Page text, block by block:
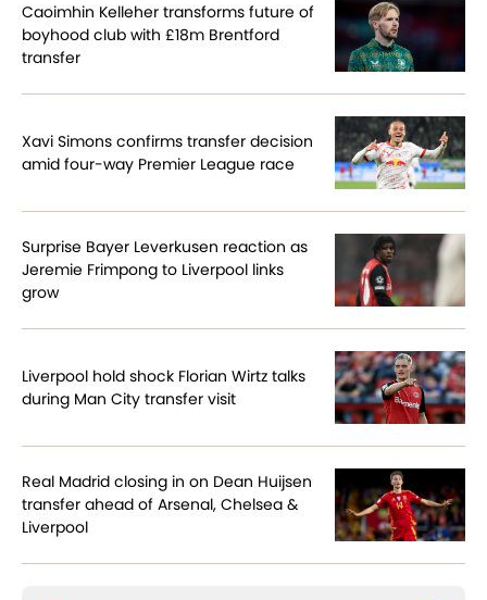
Caoimhin Kelleher transforms future of
boyhood club with £18m Brentford
transfer
Xavi Simons confirms transfer decision
amid four-way Premier League race
Surprise Bayer Leverkusen reaction as
Jeremie Frimpong to Liverpool links
grow
Liverpool hold shock Florian Wirtz talks
during Man City transfer visit
Real Madrid closing in on Dean Huijsen
transfer ahead of Arsenal, Chelsea &
Liverpool